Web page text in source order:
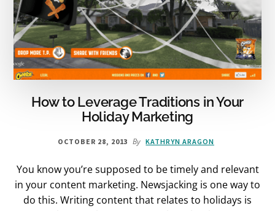
How to Leverage Traditions in Your
Holiday Marketing
OCTOBER 28, 2013 By KATHRYN ARAGON
You know you’re supposed to be timely and relevant
in your content marketing. Newsjacking is one way to
do this. Writing content that relates to holidays is